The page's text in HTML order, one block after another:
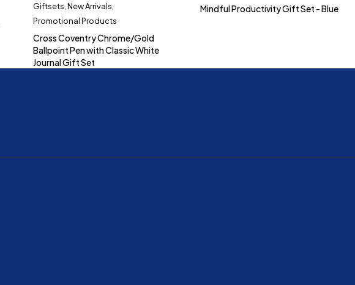
Giftsets ,New Arrivals
Promotional Products
Cross Coventry Chrome/Gold
Ballpoint Pen with Classic White
Journal Gift Set
Mindful Productivity Gift Set - Blue